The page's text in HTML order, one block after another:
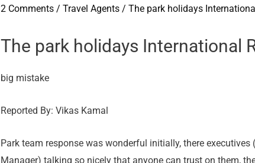
2 Comments / Travel Agents/ The park holidays International
The park holidays International
big mistake
Reported By: Vikas Kamal
Park team response was wonderful initially, there
Manager) talking so nicely that anyone can trust on them,